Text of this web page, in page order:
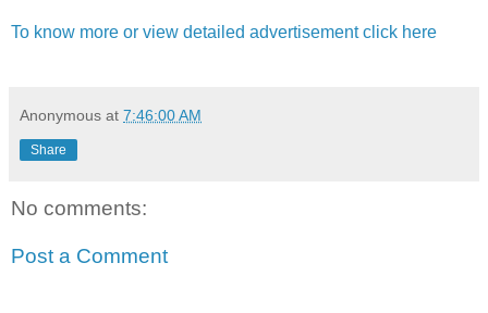
To know more or view detailed advertisement click here
Anonymous at 7:46:00 AM
Share
No comments:
Post a Comment